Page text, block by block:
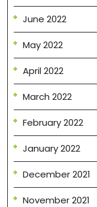
June 2022
May 2022
April 2022
March 2022
February 2022
January 2022
December 2021
November 2021